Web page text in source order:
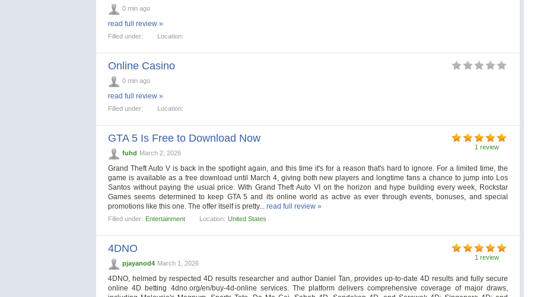
0 min ago
read full review »
Filled under: Location:
Online Casino
0 min ago
read full review »
Filled under: Location:
1 review
GTA 5 Is Free to Download Now
fuhd March 2, 2026
Grand Theft Auto V is back in the spotlight again, and this time it's for a reason that's hard to ignore. For a limited time, the
game is available as a free download until March 4, giving both new players and longtime fans a chance to jump into Los
Santos without paying the usual price. With Grand Theft Auto VI on the horizon and hype building every week, Rockstar
Games seems determined to keep GTA 5 and its online world as active as ever through events, bonuses, and special
promotions like this one. The offer itself is pretty... read full review »
Filled under: Entertainment Location: United States
1 review
4DNO
pjayanod4 March 1, 2026
4DNO, helmed by respected 4D results researcher and author Daniel Tan, provides up-to-date 4D results and fully secure
online 4D betting 4dno.org/en/buy-4d-online services. The platform delivers comprehensive coverage of major draws,